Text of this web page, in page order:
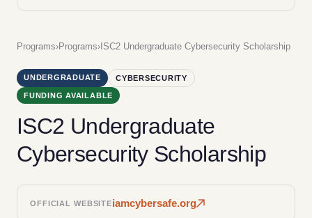
Programs›Programs›ISC2 Undergraduate Cybersecurity Scholarship
UNDERGRADUATE CYBERSECURITY
FUNDING AVAILABLE
ISC2 Undergraduate
Cybersecurity Scholarship
OFFICIAL WEBSITEiamcybersafe.org